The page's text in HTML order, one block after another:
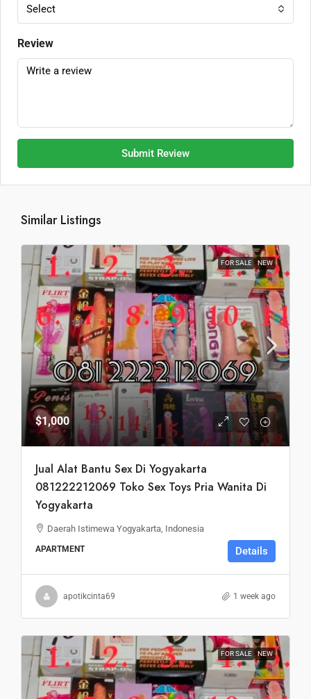
Select
Review
Submit Review
Similar Listings
FOR SALE NEW
$1,000
Jual Alat Bantu Sex Di Yogyakarta
081222212069 Toko Sex Toys Pria Wanita Di
Yogyakarta
Daerah Istimewa Yogyakarta, Indonesia
APARTMENT Details
apotikcinta69 1 week ago
FOR SALE NEW